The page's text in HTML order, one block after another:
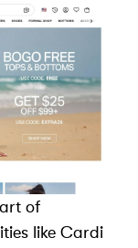
of
like Cardi